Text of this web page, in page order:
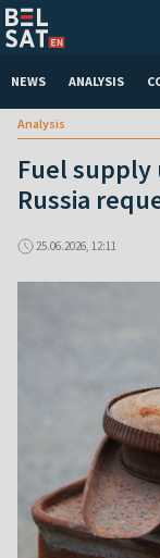
NEWS ANALYSIS
Analysis
Fuel
Russia
25.06.2026, 12:11